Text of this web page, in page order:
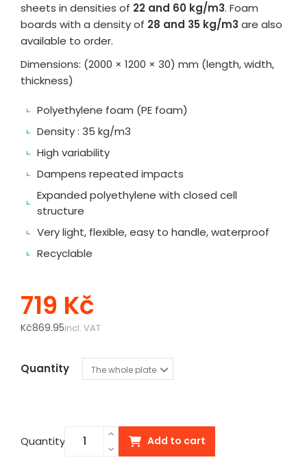
sheets in densities of 22 and 60 kg/m3. Foam
boards with a density of 28 and 35 kg/m3 are also
available to order.
Dimensions: (2000 × 1200 × 30) mm (length, width,
thickness)
Polyethylene foam (PE foam)
Density : 35 kg/m3
High variability
Dampens repeated impacts
Expanded polyethylene with closed cell
structure
Very light, flexible, easy to handle, waterproof
Recyclable
Quantity
719 Kč
Kč869.95incl. VAT
Quantity Add to cart